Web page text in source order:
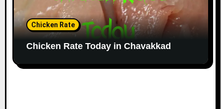
Chicken Rate
Chicken Rate Today in Chavakkad